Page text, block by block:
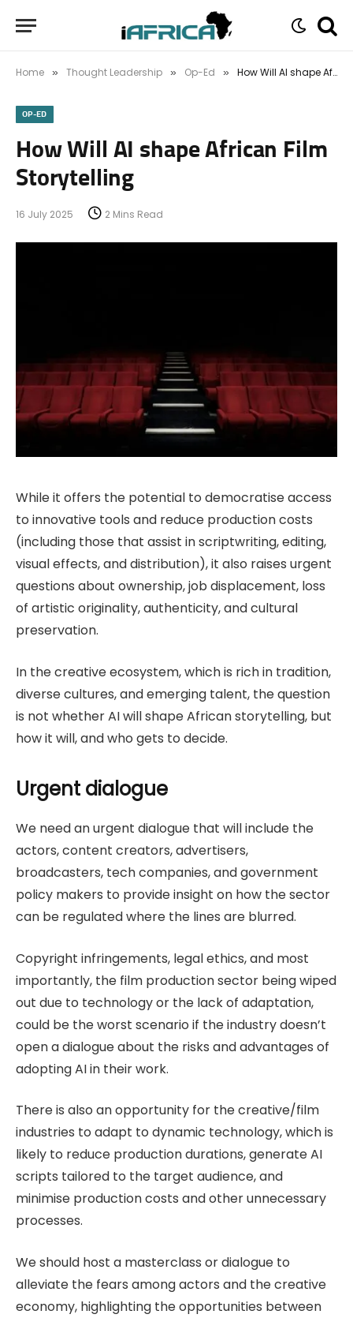
Home » Thought Leadership » Op-Ed » How Will AI shape African Film Storytelling
OP-ED
How Will AI shape African Film
Storytelling
16 July 2025 2 Mins Read
While it offers the potential to democratise access
to innovative tools and reduce production costs
(including those that assist in scriptwriting, editing,
visual effects, and distribution), it also raises urgent
questions about ownership, job displacement, loss
of artistic originality, authenticity, and cultural
preservation.
In the creative ecosystem, which is rich in tradition,
diverse cultures, and emerging talent, the question
is not whether AI will shape African storytelling, but
how it will, and who gets to decide.
Urgent dialogue
We need an urgent dialogue that will include the
actors, content creators, advertisers,
broadcasters, tech companies, and government
policy makers to provide insight on how the sector
can be regulated where the lines are blurred.
Copyright infringements, legal ethics, and most
importantly, the film production sector being wiped
out due to technology or the lack of adaptation,
could be the worst scenario if the industry doesn’t
open a dialogue about the risks and advantages of
adopting AI in their work.
There is also an opportunity for the creative/film
industries to adapt to dynamic technology, which is
likely to reduce production durations, generate AI
scripts tailored to the target audience, and
minimise production costs and other unnecessary
processes.
We should host a masterclass or dialogue to
alleviate the fears among actors and the creative
economy, highlighting the opportunities between